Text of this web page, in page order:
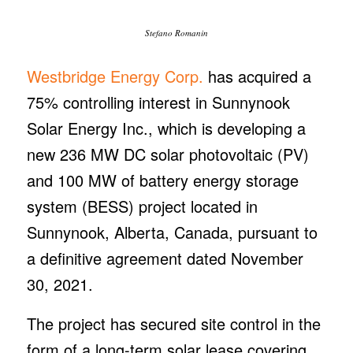
The project has secured site control in the
form of a long-term solar lease covering
approximately 940 acres. It is currently in
Stage 1 of the Alberta Electric System
Operator (AESO) interconnection process,
with environmental studies underway in
accordance with Alberta Environment and
Parks guidelines.
“The acquisition of Sunnynook significantly
expands Westbridge’s footprint in Alberta
from 278 MW DC to 514 MW DC and
further demonstrates the company’s ability